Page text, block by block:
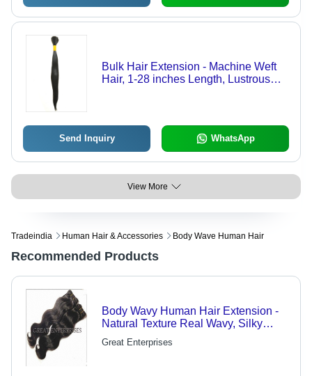
Bulk Hair Extension - Machine Weft
Hair, 1-28 inches Length, Lustrous
Send Inquiry WhatsApp
View More
Tradeindia Human Hair & Accessories Body Wave Human Hair
Recommended Products
Body Wavy Human Hair Extension -
Natural Texture Real Wavy, Silky
Smooth, No Nits, No Split Ends, Deep
Black Color | High-Quality Human
Great Enterprises